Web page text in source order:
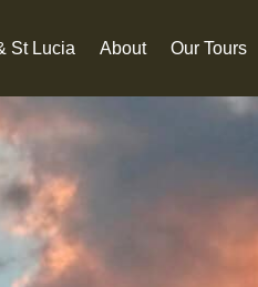
St Lucia About Our Tours